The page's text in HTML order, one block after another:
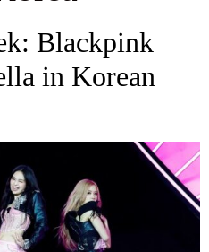
Blackpink
in Korean